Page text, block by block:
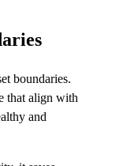
boundaries.
that align with
and